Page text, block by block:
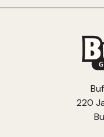
220